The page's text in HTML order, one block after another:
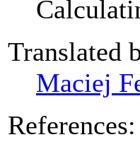
Translated
Maciej
References: